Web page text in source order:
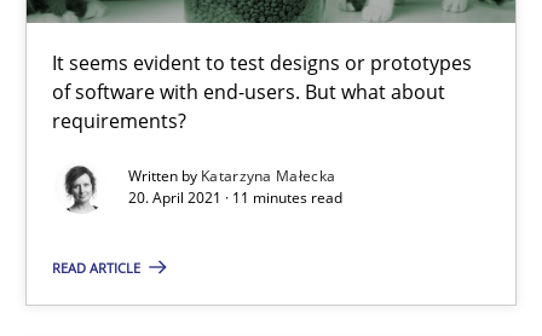
It seems evident to test designs or prototypes
of software with end-users. But what about
requirements?
Written by Katarzyna Małecka
20. April 2021 · 11 minutes read
READ ARTICLE
4 minutes
How Will It Work?
The Future How Viewpoint.